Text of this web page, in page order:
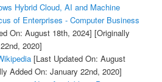
Hybrid Cloud, AI and Machine
of Enterprises - Computer Business
On: August 18th, 2024] [Originally
2020]
[Last Updated On: August
Added On: January 22nd, 2020]